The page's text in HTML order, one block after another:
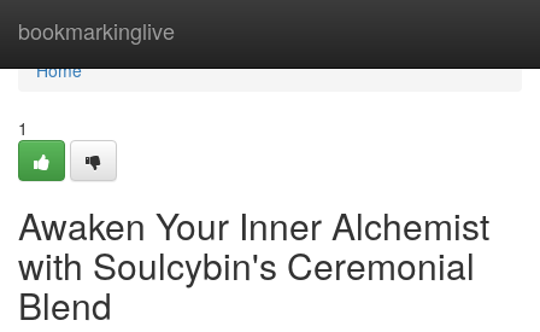
bookmarkinglive
Home
Home
1
Awaken Your Inner Alchemist
with Soulcybin's Ceremonial
Blend